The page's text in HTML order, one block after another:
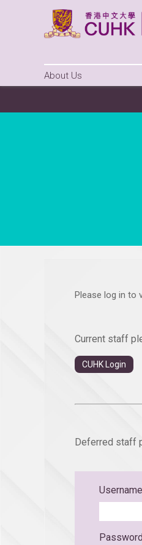
About Us
Please log in to
Current staff
CUHK Login
Deferred staff
Password